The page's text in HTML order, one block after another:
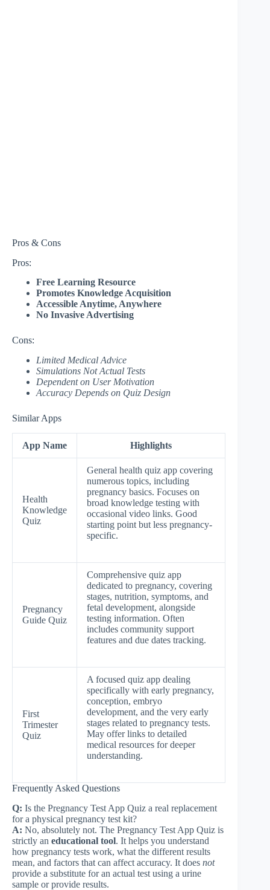
Pros & Cons
Pros:
Free Learning Resource
Promotes Knowledge Acquisition
Accessible Anytime, Anywhere
No Invasive Advertising
Cons:
Limited Medical Advice
Simulations Not Actual Tests
Dependent on User Motivation
Accuracy Depends on Quiz Design
Similar Apps
App Name Highlights
Health
Knowledge
Quiz
General health quiz app covering
numerous topics, including
pregnancy basics. Focuses on
broad knowledge testing with
occasional video links. Good
starting point but less pregnancy-
specific.
Pregnancy
Guide Quiz
Comprehensive quiz app
dedicated to pregnancy, covering
stages, nutrition, symptoms, and
fetal development, alongside
testing information. Often
includes community support
features and due dates tracking.
First
Trimester
Quiz
A focused quiz app dealing
specifically with early pregnancy,
conception, embryo
development, and the very early
stages related to pregnancy tests.
May offer links to detailed
medical resources for deeper
understanding.
Frequently Asked Questions
Q: Is the Pregnancy Test App Quiz a real replacement
for a physical pregnancy test kit?
A: No, absolutely not. The Pregnancy Test App Quiz is
strictly an educational tool. It helps you understand
how pregnancy tests work, what the different results
mean, and factors that can affect accuracy. It does not
provide a substitute for an actual test using a urine
sample or provide results.